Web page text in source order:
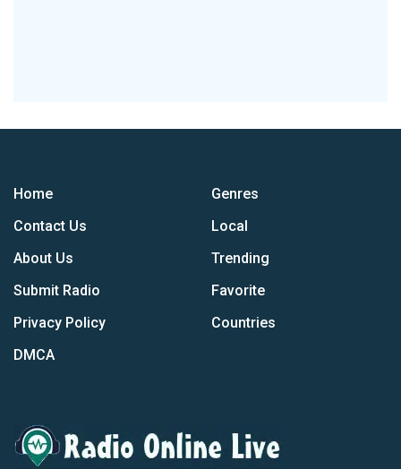
Home
Contact Us
About Us
Submit Radio
Privacy Policy
DMCA
Genres
Local
Trending
Favorite
Countries